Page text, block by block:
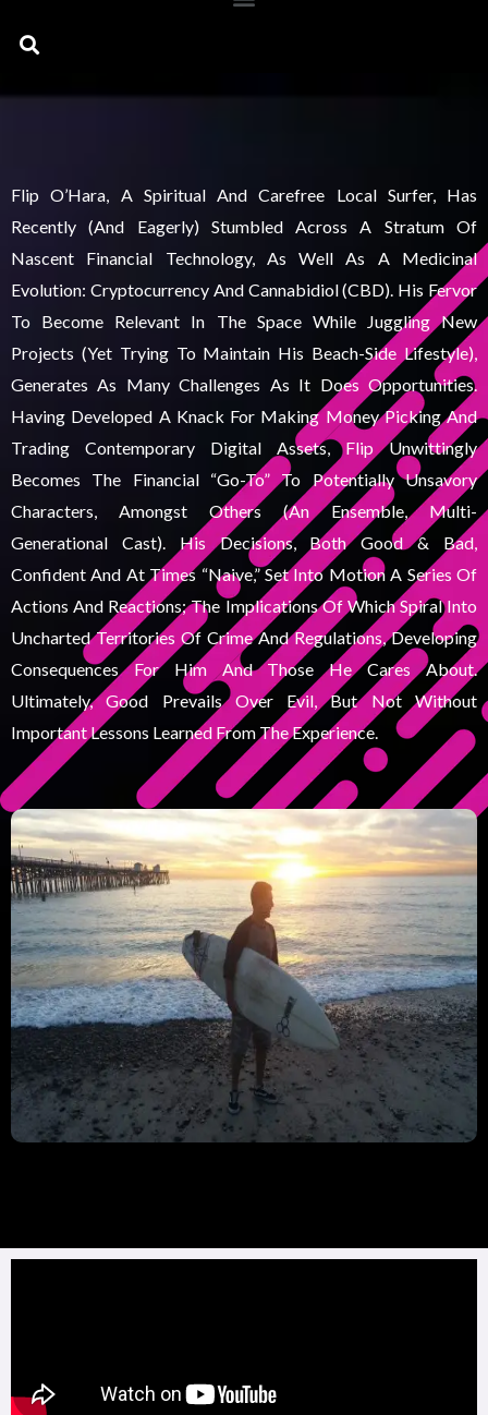
Search
Flip O’Hara, A Spiritual And Carefree Local Surfer, Has
Recently (and Eagerly) Stumbled Across A Stratum Of
Nascent Financial Technology, As Well As A Medicinal
Evolution: Cryptocurrency And Cannabidiol (CBD). His Fervor
To Become Relevant In The Space While Juggling New
Projects (yet Trying To Maintain His Beach-Side Lifestyle),
Generates As Many Challenges As It Does Opportunities.
Having Developed A Knack For Making Money Picking And
Trading Contemporary Digital Assets, Flip Unwittingly
Becomes The Financial “go-To” To Potentially Unsavory
Characters, Amongst Others (an Ensemble, Multi-
Generational Cast). His Decisions, Both Good & Bad,
Confident And At Times “naive,” Set Into Motion A Series Of
Actions And Reactions; The Implications Of Which Spiral Into
Uncharted Territories Of Crime And Regulations, Developing
Consequences For Him And Those He Cares About.
Ultimately, Good Prevails Over Evil, But Not Without
Important Lessons Learned From The Experience.